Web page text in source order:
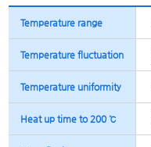
Temperature range
Temperature fluctuation
Temperature uniformity
Heat up time to 200 ℃